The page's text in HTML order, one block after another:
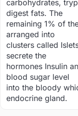
carbohydrates,
digest fats. The
remaining 1% of
arranged into
clusters called
secrete the
hormones Insulin
blood sugar level
into the bloody
endocrine gland.